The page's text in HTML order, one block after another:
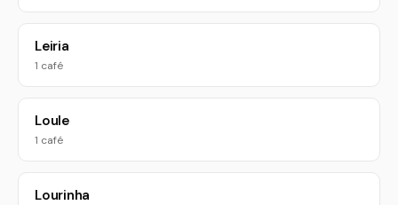
Leiria
1 café
Loule
1 café
Lourinha